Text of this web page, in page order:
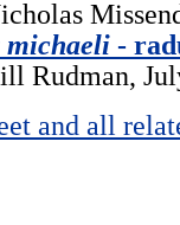
-
Rudman,
and all